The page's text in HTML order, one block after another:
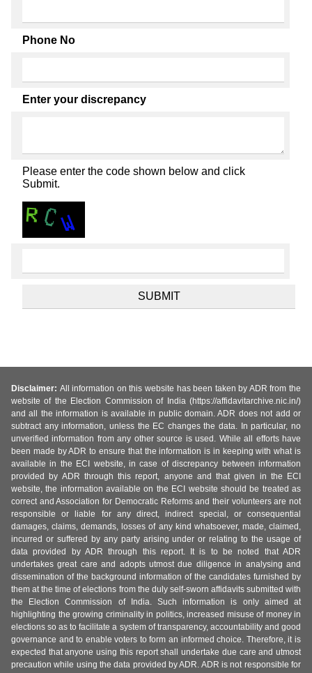
Phone No
Enter your discrepancy
Please enter the code shown below and click
Submit.
Disclaimer: All information on this website has been taken by ADR from the
website of the Election Commission of India (https://affidavitarchive.nic.in/)
and all the information is available in public domain. ADR does not add or
subtract any information, unless the EC changes the data. In particular, no
unverified information from any other source is used. While all efforts have
been made by ADR to ensure that the information is in keeping with what is
available in the ECI website, in case of discrepancy between information
provided by ADR through this report, anyone and that given in the ECI
website, the information available on the ECI website should be treated as
correct and Association for Democratic Reforms and their volunteers are not
responsible or liable for any direct, indirect special, or consequential
damages, claims, demands, losses of any kind whatsoever, made, claimed,
incurred or suffered by any party arising under or relating to the usage of
data provided by ADR through this report. It is to be noted that ADR
undertakes great care and adopts utmost due diligence in analysing and
dissemination of the background information of the candidates furnished by
them at the time of elections from the duly self-sworn affidavits submitted with
the Election Commission of India. Such information is only aimed at
highlighting the growing criminality in politics, increased misuse of money in
elections so as to facilitate a system of transparency, accountability and good
governance and to enable voters to form an informed choice. Therefore, it is
expected that anyone using this report shall undertake due care and utmost
precaution while using the data provided by ADR. ADR is not responsible for